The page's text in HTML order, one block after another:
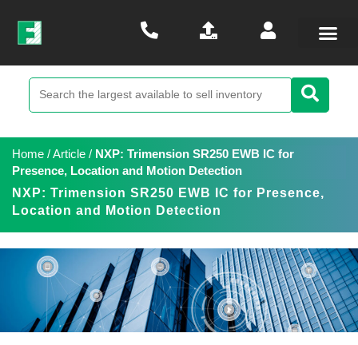
Home /Article / NXP: Trimension SR250 EWB IC for
Presence, Location and Motion Detection
NXP: Trimension SR250 EWB IC for Presence,
Location and Motion Detection